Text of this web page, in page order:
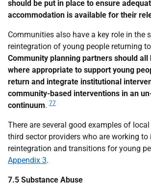
should be put in place to ensure
accommodation is available for their
Communities also have a key role in the
reintegration of young people returning
Community planning partners should all
where appropriate to support young
return and integrate institutional
community-based interventions in an
continuum. 77
There are several good examples of
third sector providers who are working to
reintegration and transitions for young
Appendix 3.
7.5 Substance Abuse